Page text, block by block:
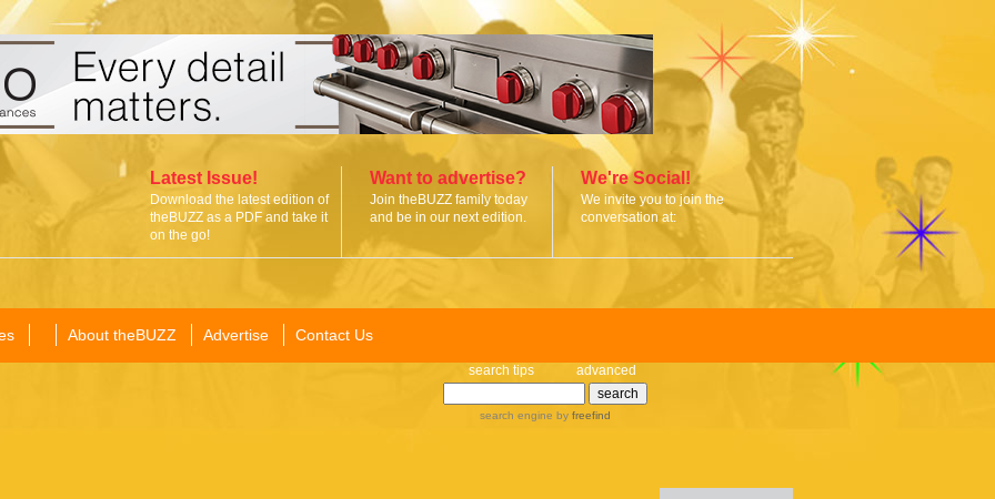
Latest Issue!
Download the latest edition of
theBUZZ as a PDF and take it
on the go!
Want to advertise?
Join theBUZZ family today
and be in our next edition.
We're Social!
We invite you to join the
conversation at:
About theBUZZ Advertise Contact Us
search tips advanced
search engine by freefind